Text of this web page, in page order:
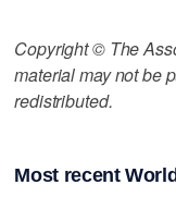
Copyright © The
material may not be
redistributed.
Most recent